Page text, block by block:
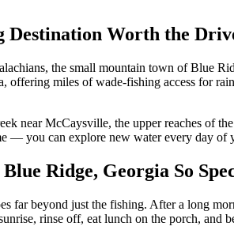
Destination Worth the
the small mountain town of Blue
miles of wade-fishing access for
near McCaysville, the upper reaches of
— you can explore new water every day of
Ridge, Georgia So
far beyond just the fishing. After a long
rinse off, eat lunch on the porch, and